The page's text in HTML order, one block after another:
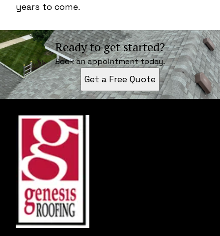
years to come.
Ready to get started?
Book an appointment today.
Get a Free Quote